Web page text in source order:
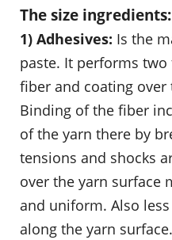
The size ingredients:
1) Adhesives: Is the
paste. It performs
fiber and coating over
Binding of the fiber
of the yarn there by
tensions and shocks
over the yarn surface
and uniform. Also
along the yarn